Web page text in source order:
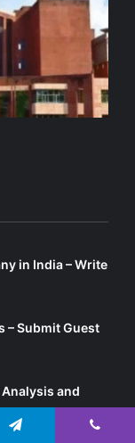
in India – Write
– Submit Guest
and